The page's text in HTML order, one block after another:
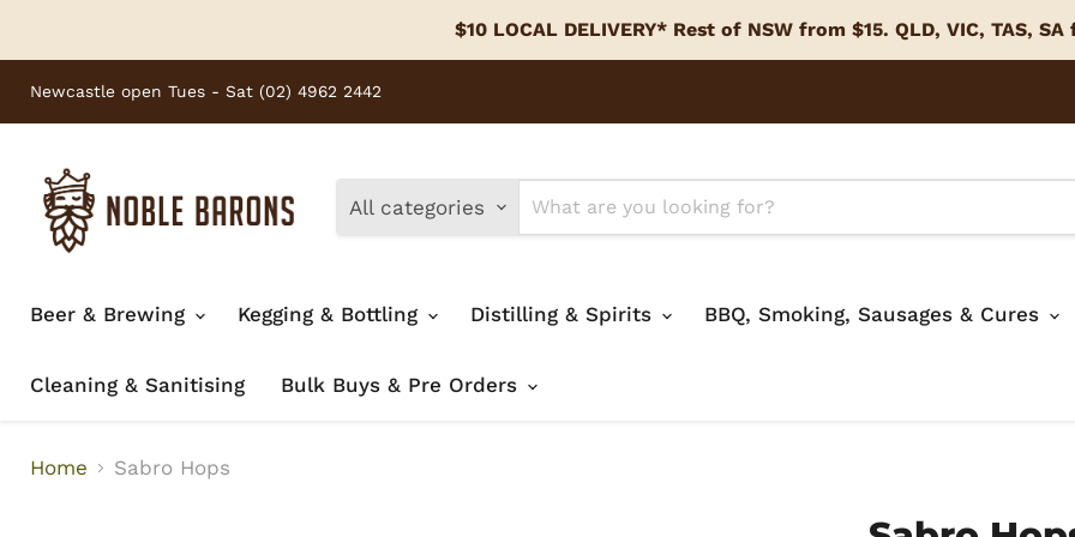
$10 LOCAL DELIVERY* Rest of NSW from $15. QLD, VIC, TAS,
Newcastle open Tues - Sat (02) 4962 2442
All categories
Beer & Brewing Kegging & Bottling Distilling & Spirits BBQ, Smoking, Sausages & Cures
Cleaning & Sanitising Bulk Buys & Pre Orders
Home Sabro Hops